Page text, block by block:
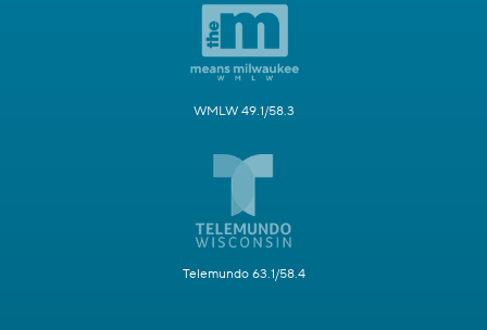
WMLW 49.1/58.3
Telemundo 63.1/58.4